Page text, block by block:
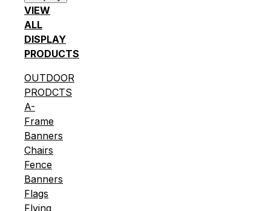
VIEW
ALL
DISPLAY
PRODUCTS
OUTDOOR
PRODCTS
A-
Frame
Banners
Chairs
Fence
Banners
Flags
Flying